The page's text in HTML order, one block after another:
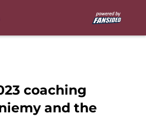
coaching
and the